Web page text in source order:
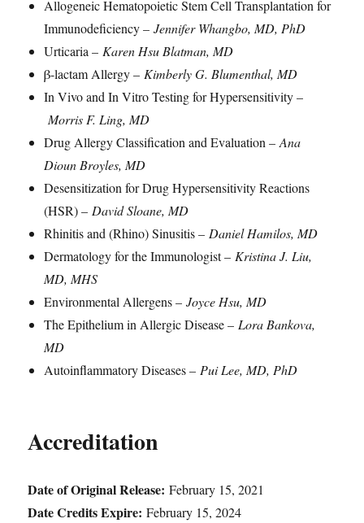
Allogeneic Hematopoietic Stem Cell Transplantation for
Immunodeficiency –Jennifer Whangbo, MD, PhD
Urticaria – Karen Hsu Blatman, MD
β-lactam Allergy – Kimberly G. Blumenthal, MD
In Vivo and In Vitro Testing for Hypersensitivity –
Morris F. Ling, MD
Drug Allergy Classification and Evaluation –Ana
Dioun Broyles, MD
Desensitization for Drug Hypersensitivity Reactions
(HSR) – David Sloane, MD
Rhinitis and (Rhino) Sinusitis – Daniel Hamilos, MD
Dermatology for the Immunologist – Kristina J. Liu,
MD, MHS
Environmental Allergens –Joyce Hsu, MD
The Epithelium in Allergic Disease – Lora Bankova,
MD
Autoinflammatory Diseases – Pui Lee, MD, PhD
Accreditation
Date of Original Release: February 15, 2021
Date Credits Expire: February 15, 2024